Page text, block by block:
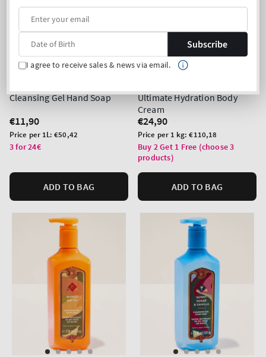
Top Seller!
Cleansing Gel Hand Soap
Regular
price
€11,90
Unit
price
Price per 1L:€50,42
3 for 24€
ADD TO BAG
Ultimate Hydration Body
Cream
Regular
price
€24,90
Unit
price
Price per 1 kg:€110,18
Buy 2 Get 1 Free (choose 3
products)
ADD TO BAG
Subscribe
I agree to receive sales & news via email.